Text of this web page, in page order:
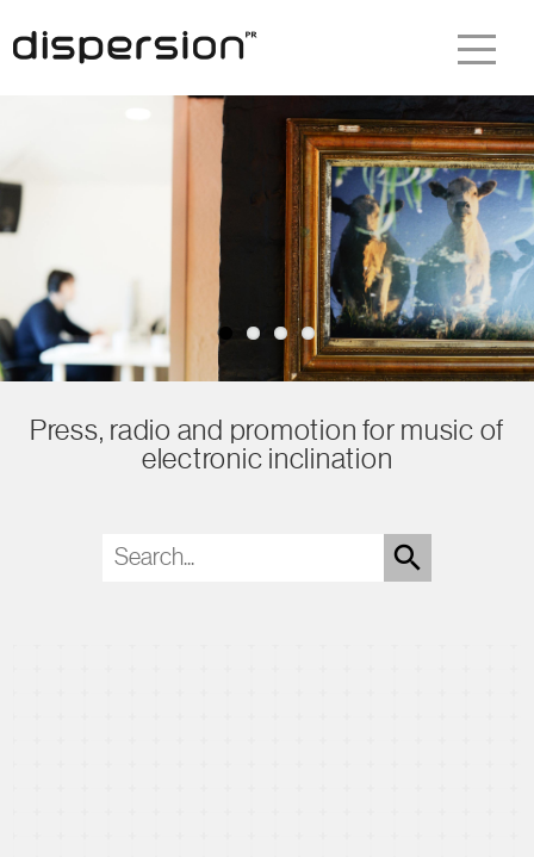
Press, radio and promotion for music of
electronic inclination